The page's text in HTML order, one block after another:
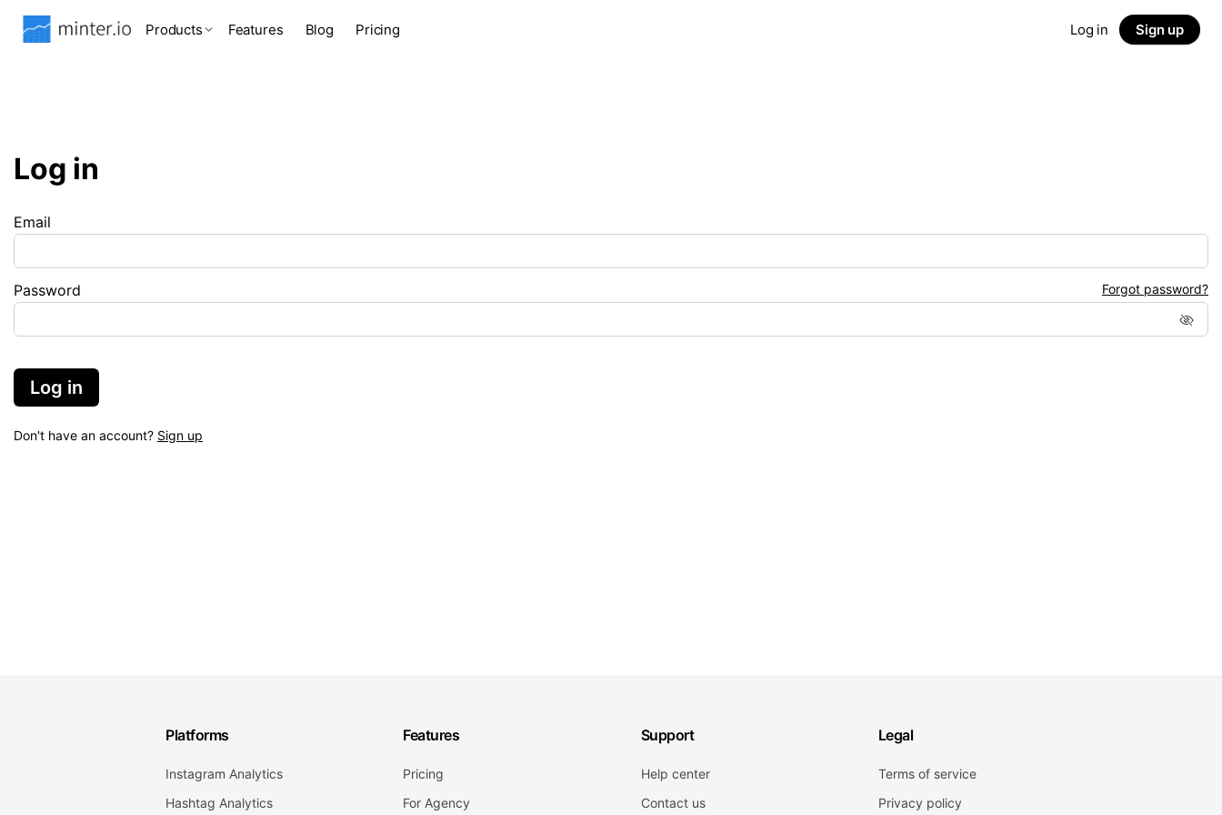
Products Features Blog Pricing Log in Sign up
Log in
Email
Password Forgot password?
Log in
Don't have an account? Sign up
Platforms
Instagram Analytics
Hashtag Analytics
Features
Pricing
For Agency
Support
Help center
Contact us
Legal
Terms of service
Privacy policy